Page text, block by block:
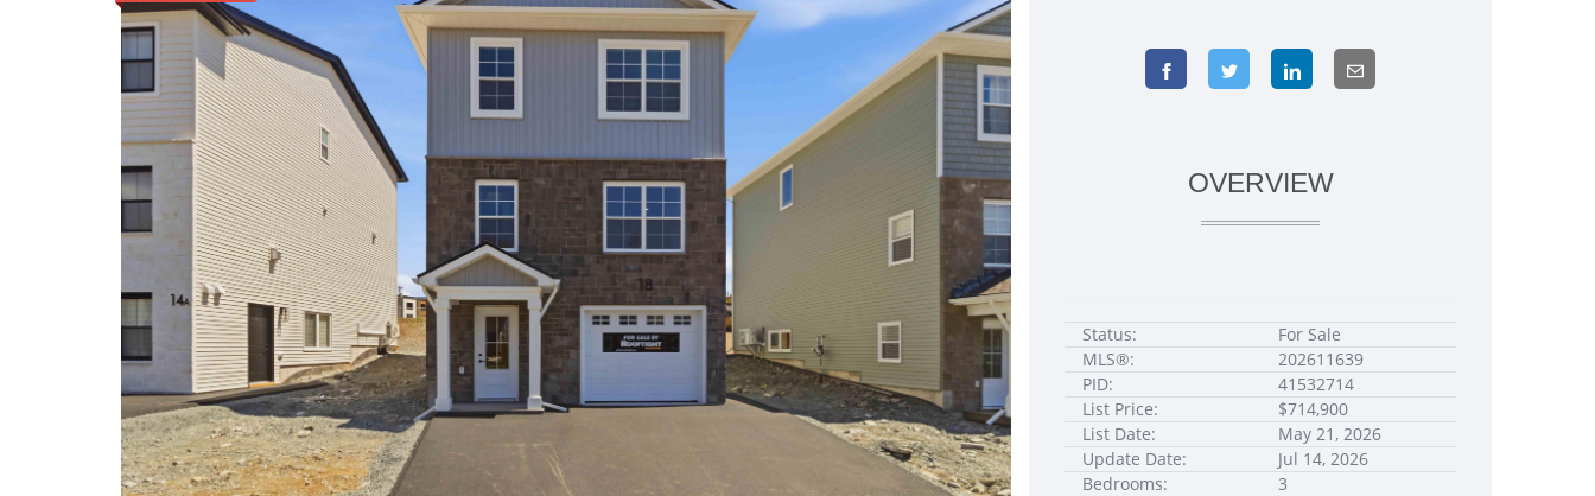
OVERVIEW
Status:
For Sale
MLS®:
202611639
PID:
41532714
List Price:
$714,900
List Date:
May 21, 2026
Update Date:
Jul 14, 2026
Bedrooms:
3